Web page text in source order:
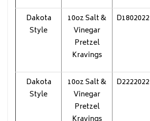
Dakota
Style
10oz Salt &
Vinegar
Pretzel
Kravings
D1802022
Dakota
Style
10oz Salt &
Vinegar
Pretzel
D2222022